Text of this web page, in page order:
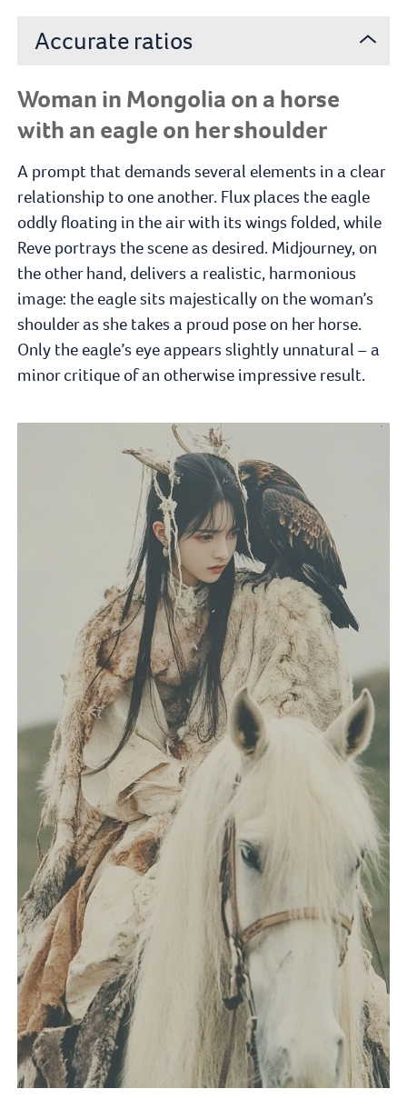
Accurate ratios
Woman in Mongolia on a horse
with an eagle on her shoulder
A prompt that demands several elements in a clear
relationship to one another. Flux places the eagle
oddly floating in the air with its wings folded, while
Reve portrays the scene as desired. Midjourney, on
the other hand, delivers a realistic, harmonious
image: the eagle sits majestically on the woman’s
shoulder as she takes a proud pose on her horse.
Only the eagle’s eye appears slightly unnatural – a
minor critique of an otherwise impressive result.